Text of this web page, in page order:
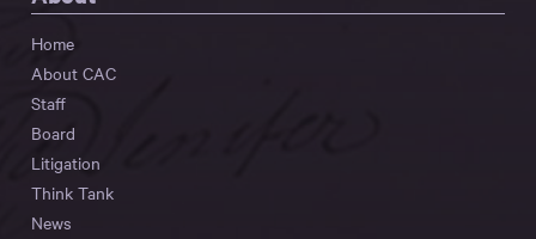
Home
About CAC
Staff
Board
Litigation
Think Tank
News